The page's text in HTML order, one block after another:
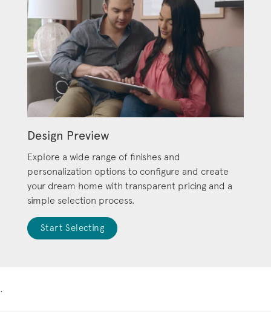
Design Preview
Explore a wide range of finishes and
personalization options to configure and create
your dream home with transparent pricing and a
simple selection process.
Start Selecting
.